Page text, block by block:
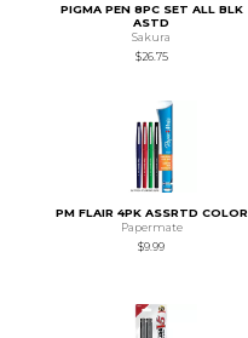
PIGMA PEN 8PC SET ALL BLK
ASTD
Sakura
$26.75
PM FLAIR 4PK ASSRTD COLOR
Papermate
$9.99